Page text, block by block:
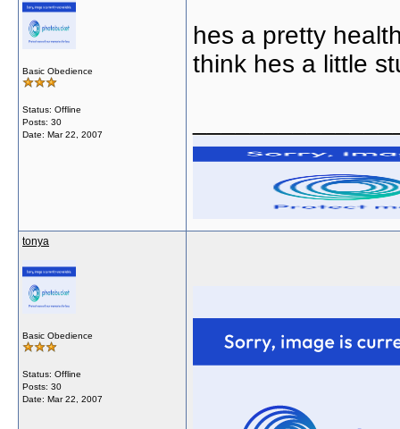
Basic Obedience
Status: Offline
Posts: 30
Date: Mar 22, 2007
hes a pretty
think hes a little
tonya
Basic Obedience
Status: Offline
Posts: 30
Date: Mar 22, 2007